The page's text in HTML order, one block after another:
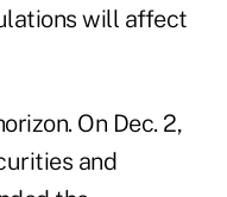
will affect
On Dec. 2,
and